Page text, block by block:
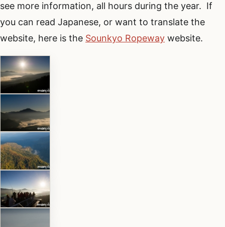
see more information, all hours during the year. If
you can read Japanese, or want to translate the
website, here is the Sounkyo Ropeway website.